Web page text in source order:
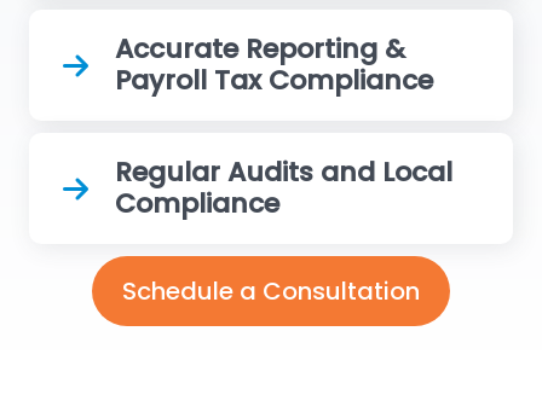
Accurate Reporting &
Payroll Tax Compliance
Regular Audits and Local
Compliance
Schedule a Consultation